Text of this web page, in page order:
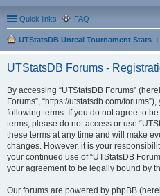
Quick links FAQ
UTStatsDB Unreal Tournament Stats
UTStatsDB Forums -
By accessing “UTStatsDB Forums”
Forums”, “https://utstatsdb.com/
following terms. If you do not agree to
terms, please do not access or use
these terms at any time and will make
changes. However, it is your
your continued use of “UTStatsDB
your agreement to be legally bound by
Our forums are powered by phpBB